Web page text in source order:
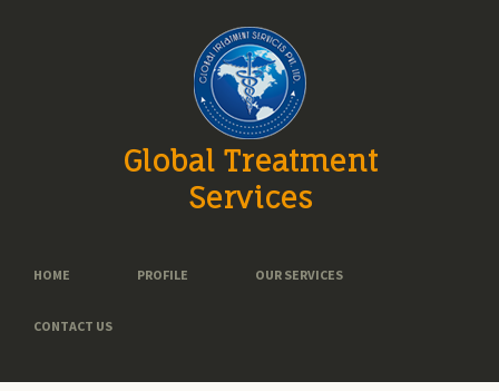
Global Treatment
Services
HOME PROFILE OUR SERVICES
CONTACT US